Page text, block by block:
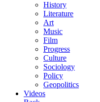
History
Literature
Art
Music
Film
Progress
Culture
Sociology
Policy
Geopolitics
Videos